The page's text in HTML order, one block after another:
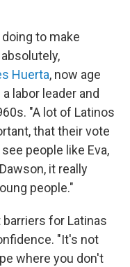
to make
Huerta, now age
labor leader and
"A lot of Latinos
that their vote
people like Eva,
it really
people."
for Latinas
"It's not
where you don't